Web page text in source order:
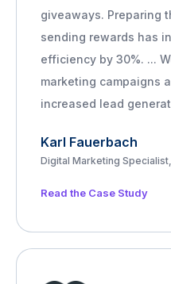
giveaways. Preparing
sending rewards has
efficiency by 30%. ...
marketing campaigns
increased lead
Karl Fauerbach
Digital Marketing
Read the Case Study